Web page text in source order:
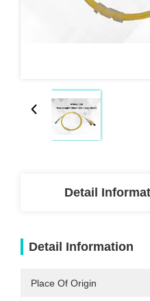
Detail
Detail Information
Place Of Origin